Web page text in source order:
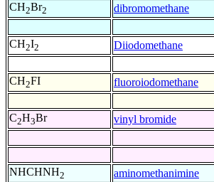
CH2Br2 dibromomethane
CH2I2 Diiodomethane
CH2FI fluoroiodomethane
C2H3Br vinyl bromide
NHCHNH2 aminomethanimine